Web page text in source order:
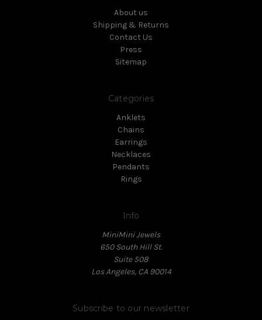
About us
Shipping & Returns
Contact Us
Press
Sitemap
Categories
Anklets
Chains
Earrings
Necklaces
Pendants
Rings
Info
MiniMini Jewels
650 South Hill St.
Suite 508
Los Angeles, CA 90014
Subscribe to our newsletter